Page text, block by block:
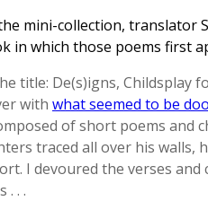
mini-collection, translator
in which those poems first
title: De(s)igns, Childsplay
with what seemed to be
of short poems and
traced all over his walls,
I devoured the verses and
. . .